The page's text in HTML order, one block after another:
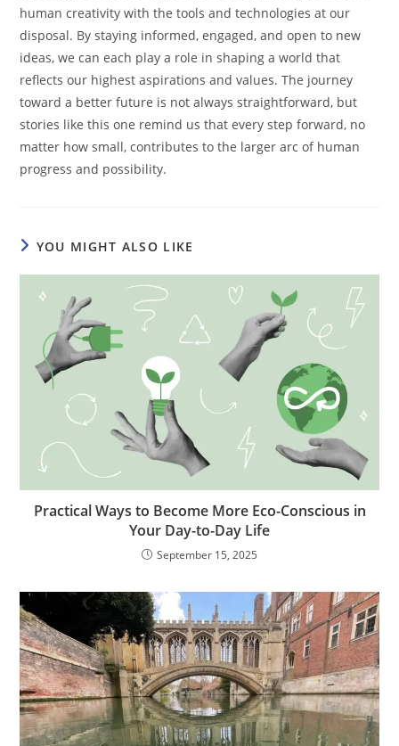
human creativity with the tools and technologies at our
disposal. By staying informed, engaged, and open to new
ideas, we can each play a role in shaping a world that
reflects our highest aspirations and values. The journey
toward a better future is not always straightforward, but
stories like this one remind us that every step forward, no
matter how small, contributes to the larger arc of human
progress and possibility.
YOU MIGHT ALSO LIKE
Practical Ways to Become More Eco-Conscious in
Your Day-to-Day Life
September 15, 2025